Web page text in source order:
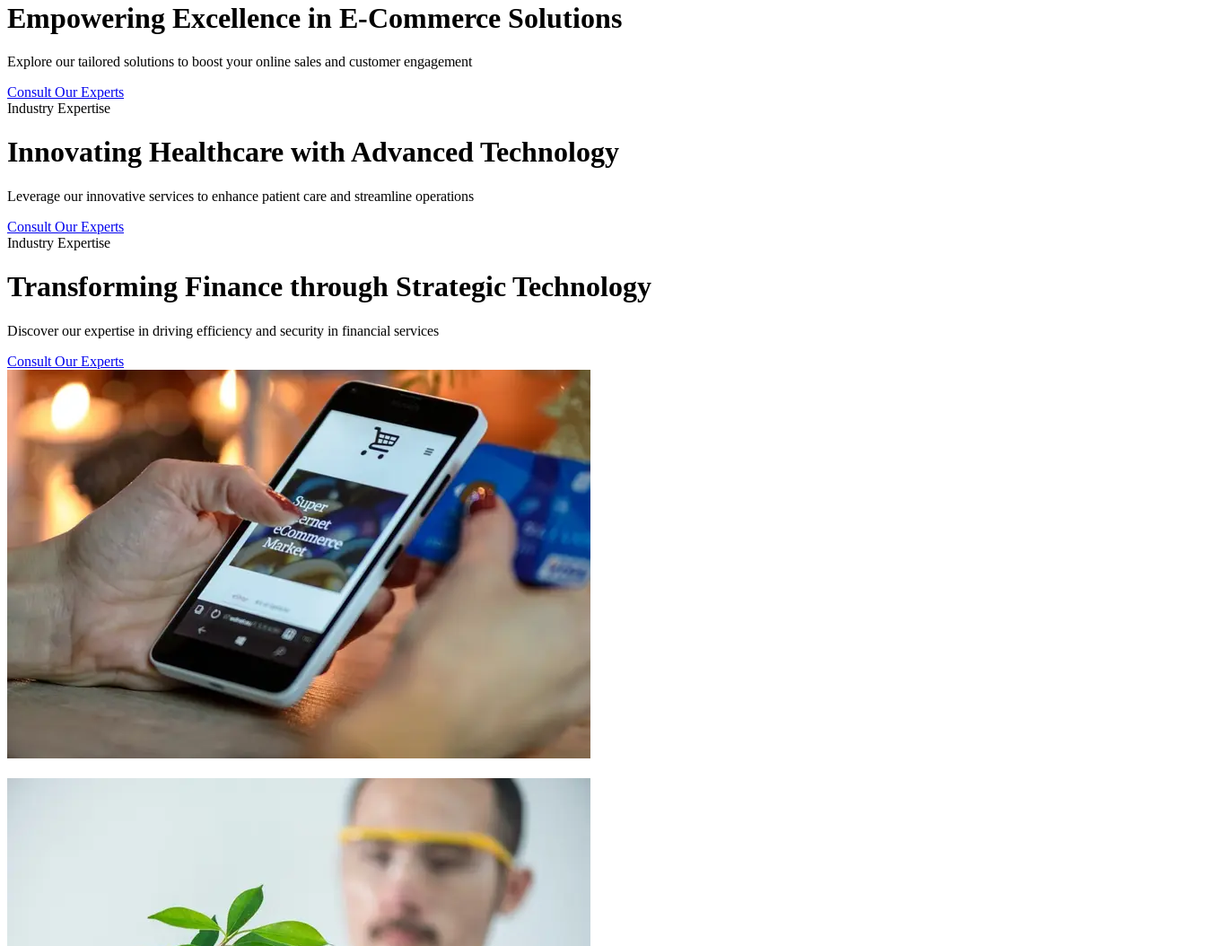
Empowering Excellence in E-Commerce Solutions
Explore our tailored solutions to boost your online sales and customer engagement
Consult Our Experts
Industry Expertise
Innovating Healthcare with Advanced Technology
Leverage our innovative services to enhance patient care and streamline operations
Consult Our Experts
Industry Expertise
Transforming Finance through Strategic Technology
Discover our expertise in driving efficiency and security in financial services
Consult Our Experts